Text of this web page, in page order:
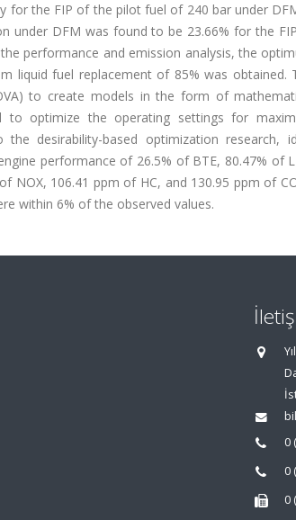
for the FIP of the pilot fuel of 240 bar under
under DFM was found to be 23.66% for the
performance and emission analysis, the
liquid fuel replacement of 85% was obtained.
to create models in the form of
to optimize the operating settings for
desirability-based optimization research,
performance of 26.5% of BTE, 80.47% of
NOX, 106.41 ppm of HC, and 130.95 ppm of
within 6% of the observed values.
0
0
0